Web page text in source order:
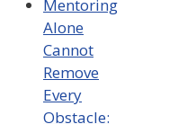
Mentoring
Alone
Cannot
Remove
Every
Obstacle: